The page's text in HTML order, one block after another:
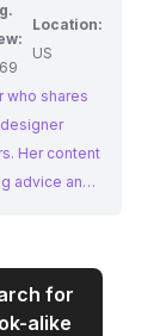
luxury
addicted
Location:
US
who shares
Her content
advice and
and her
after
with
for
alike